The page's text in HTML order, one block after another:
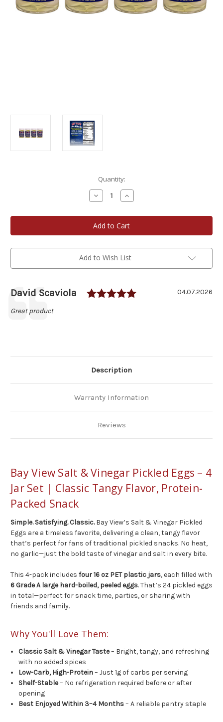
Quantity:
Decrease
Quantity
Bay
View
Packing
Company
oz.
Salt
Vinegar
4-
Jar
Increase
Quantity
Bay
View
Packing
Company
oz.
Salt
Vinegar
4-
Jar
Add to Wish List
Testimonial
Author:
David Scaviola Rating: 5.0 out of
Date:
04.07.2026
Text:
Great product
Description
Warranty Information
Reviews
Bay View Salt & Vinegar Pickled Eggs – 4
Jar Set | Classic Tangy Flavor, Protein-
Packed Snack
Simple. Satisfying. Classic.Bay View’s Salt & Vinegar Pickled
Eggs are a timeless favorite, delivering a clean, tangy flavor
that’s perfect for fans of traditional pickled snacks. No heat,
no garlic—just the bold taste of vinegar and salt in every bite.
This 4-pack includes four 16 oz PET plastic jars, each filled with
6 Grade A large hard-boiled, peeled eggs. That’s 24 pickled eggs
in total—perfect for snack time, parties, or sharing with
friends and family.
Why You'll Love Them:
Classic Salt & Vinegar Taste– Bright, tangy, and refreshing
with no added spices
Low-Carb, High-Protein– Just 1g of carbs per serving
Shelf-Stable– No refrigeration required before or after
opening
Best Enjoyed Within 3–4 Months– A reliable pantry staple